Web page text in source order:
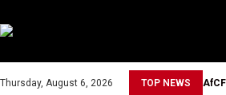
Thursday, August 6, 2026 TOP NEWS